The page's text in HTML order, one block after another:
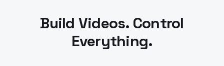
Build Videos. Control
Everything.